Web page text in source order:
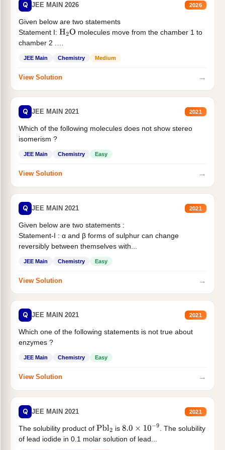
Q JEE MAIN 2026 2026
Given below are two statements
Statement I: H2O molecules move from the chamber 1 to
chamber 2 .
JEE Main Chemistry Medium
View Solution →
Q JEE MAIN 2021 2021
Which of the following molecules does not show stereo
isomerism ?
JEE Main Chemistry Easy
View Solution →
Q JEE MAIN 2021 2021
Given below are two statements :
Statement-I : α and β forms of sulphur can change
reversibly between themselves with...
JEE Main Chemistry Easy
View Solution →
Q JEE MAIN 2021 2021
Which one of the following statements is not true about
enzymes ?
JEE Main Chemistry Easy
View Solution →
Q JEE MAIN 2021 2021
The solubility product of Pbl2 is 8.0×10−9
. The solubility
of lead iodide in 0.1 molar solution of lead...